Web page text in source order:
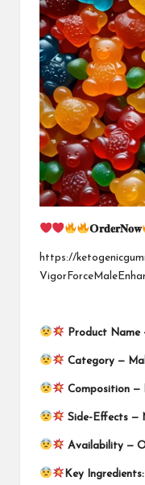
𝗢𝐫𝐝𝐞𝐫𝐍𝐨𝐰
https://
Product Name
Category —
Composition —
Side-Effects —
Availability —
Key Ingredients: